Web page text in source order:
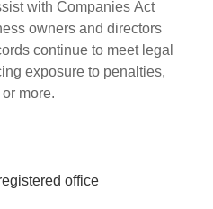
with Companies Act
owners and directors
continue to meet legal
exposure to penalties,
more.
office